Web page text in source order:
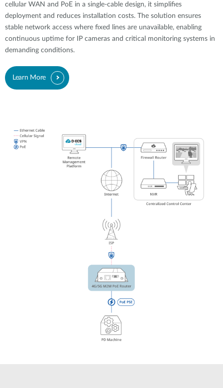
cellular WAN and PoE in a single-cable design, it simplifies
deployment and reduces installation costs. The solution ensures
stable network access where fixed lines are unavailable, enabling
continuous uptime for IP cameras and critical monitoring systems in
demanding conditions.
Learn More